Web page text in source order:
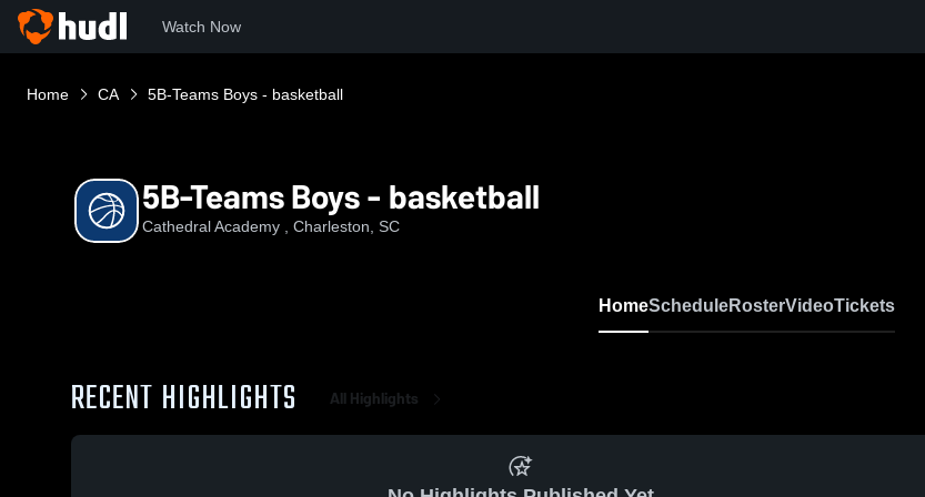
Watch Now
Home CA 5B-Teams Boys - basketball
5B-Teams Boys - basketball
Cathedral Academy , Charleston, SC
HomeScheduleRosterVideoTickets
RECENT HIGHLIGHTS All Highlights